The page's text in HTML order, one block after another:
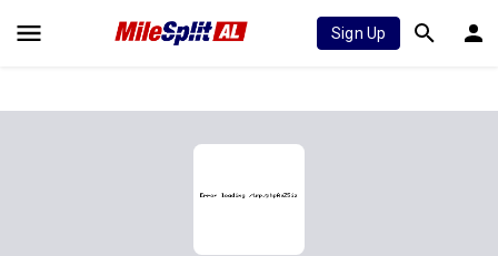
Sign Up